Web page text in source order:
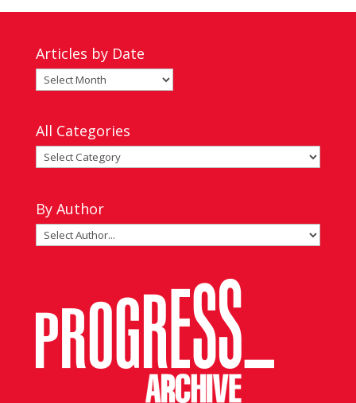
Articles by Date
Articles
by
All Categories
All
Categories
By Author